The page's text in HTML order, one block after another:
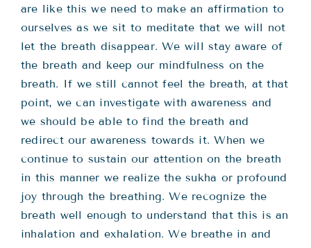
are like this we need to make an affirmation to
ourselves as we sit to meditate that we will not
let the breath disappear. We will stay aware of
the breath and keep our mindfulness on the
breath. If we still cannot feel the breath, at that
point, we can investigate with awareness and
we should be able to find the breath and
redirect our awareness towards it. When we
continue to sustain our attention on the breath
in this manner we realize the sukha or profound
joy through the breathing. We recognize the
breath well enough to understand that this is an
inhalation and exhalation. We breathe in and